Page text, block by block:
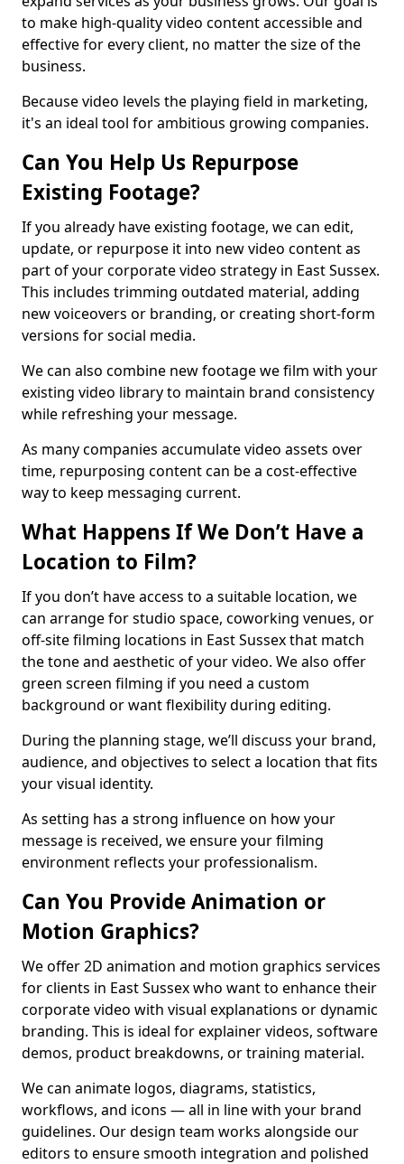
to make high-quality video content accessible and
effective for every client, no matter the size of the
business.
Because video levels the playing field in marketing,
it's an ideal tool for ambitious growing companies.
Can You Help Us Repurpose
Existing Footage?
If you already have existing footage, we can edit,
update, or repurpose it into new video content as
part of your corporate video strategy in East Sussex.
This includes trimming outdated material, adding
new voiceovers or branding, or creating short-form
versions for social media.
We can also combine new footage we film with your
existing video library to maintain brand consistency
while refreshing your message.
As many companies accumulate video assets over
time, repurposing content can be a cost-effective
way to keep messaging current.
What Happens If We Don’t Have a
Location to Film?
If you don’t have access to a suitable location, we
can arrange for studio space, coworking venues, or
off-site filming locations in East Sussex that match
the tone and aesthetic of your video. We also offer
green screen filming if you need a custom
background or want flexibility during editing.
During the planning stage, we’ll discuss your brand,
audience, and objectives to select a location that fits
your visual identity.
As setting has a strong influence on how your
message is received, we ensure your filming
environment reflects your professionalism.
Can You Provide Animation or
Motion Graphics?
We offer 2D animation and motion graphics services
for clients in East Sussex who want to enhance their
corporate video with visual explanations or dynamic
branding. This is ideal for explainer videos, software
demos, product breakdowns, or training material.
We can animate logos, diagrams, statistics,
workflows, and icons — all in line with your brand
guidelines. Our design team works alongside our
editors to ensure smooth integration and polished